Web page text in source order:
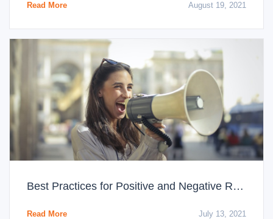
Read More August 19, 2021
Best Practices for Positive and Negative Reviews
Read More July 13, 2021